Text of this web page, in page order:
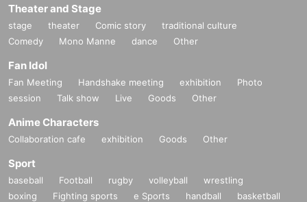
Theater and Stage
stage theater Comic story
traditional culture
Comedy
Mono Manne dance Other
Fan Idol
Fan Meeting Handshake meeting exhibition
Photo
session
Talk show Live Goods Other
Anime Characters
Collaboration cafe exhibition Goods Other
Sport
baseball Football rugby volleyball
wrestling
boxing
Fighting sports e Sports handball
basketball